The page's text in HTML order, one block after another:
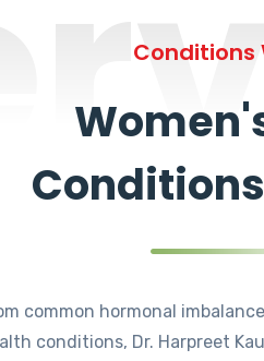
Conditions
common hormonal
conditions, Dr. Harpreet